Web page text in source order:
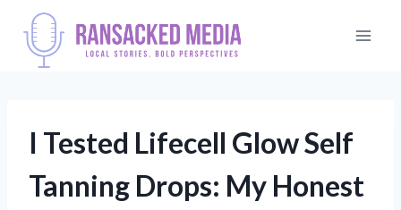
content
I Tested Lifecell Glow Self
Tanning Drops: My Honest